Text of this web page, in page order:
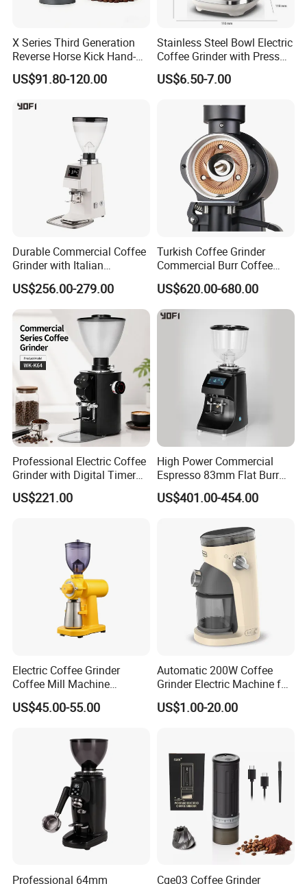
Company Profile
X Series Third Generation
Reverse Horse Kick Hand-
Crank Coffee Grinder
External Adjustable Scale
Product
US$91.80-120.00
Stainless Steel Bowl Electric
Coffee Grinder with Press
Start for Spices
US$6.50-7.00
Durable Commercial Coffee
Grinder with Italian
Precision Engineering
US$256.00-279.00
Turkish Coffee Grinder
Commercial Burr Coffee
Grinder Machine 98mm
Blade Size
US$620.00-680.00
Professional Electric Coffee
Grinder with Digital Timer
and Multi-Speed Adjustment
for Espresso
US$221.00
High Power Commercial
Espresso 83mm Flat Burr
Coffee Grinder Automatic
Manual Operation
US$401.00-454.00
Electric Coffee Grinder
Coffee Mill Machine
Espresso Machine Anti-
Jump Flat Wheel Burr
US$45.00-55.00
Automatic 200W Coffee
Grinder Electric Machine for
Household Use with Bean
Container
US$1.00-20.00
Professional 64mm
Cge03 Coffee Grinder